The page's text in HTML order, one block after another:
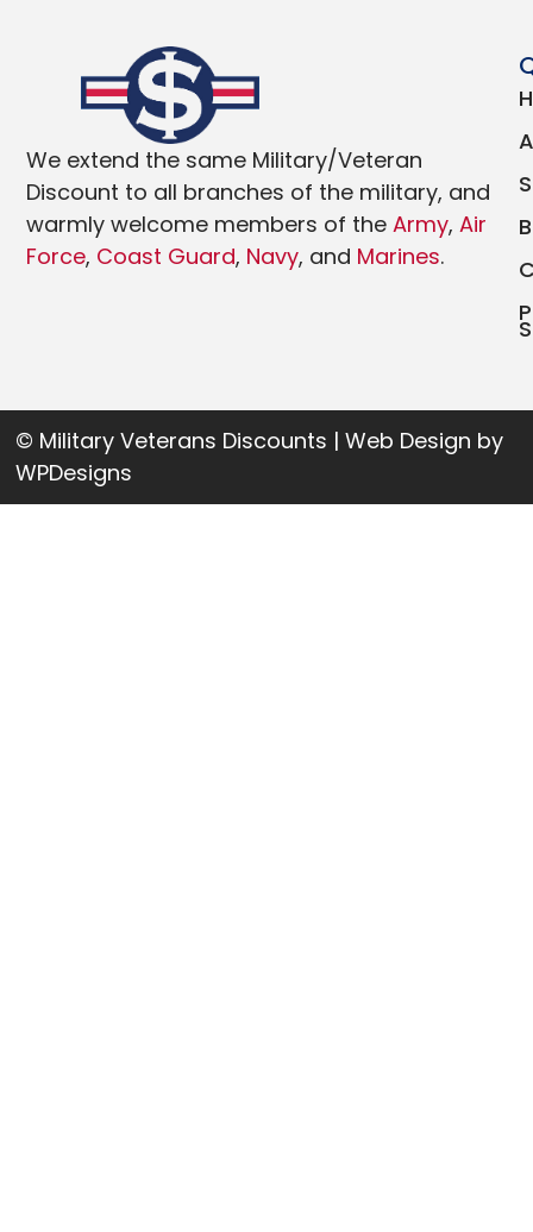
We extend the same Military/Veteran
Discount to all branches of the military, and
warmly welcome members of theArmy,Air
Force, Coast Guard, Navy, and Marines.
© Military Veterans Discounts | Web Design by
WPDesigns